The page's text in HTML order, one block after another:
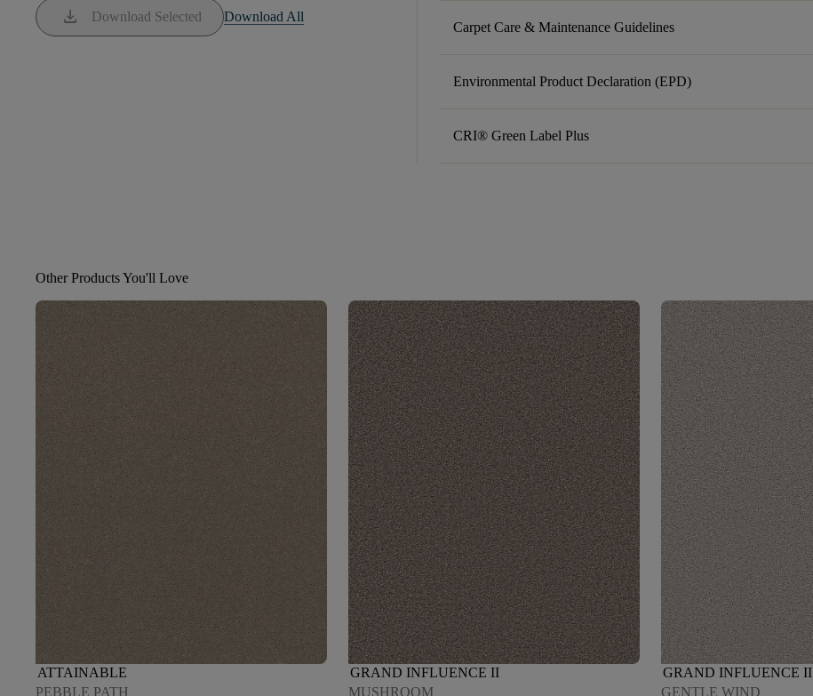
download Download Selected Download All
Carpet Care & Maintenance Guidelines
Environmental Product Declaration (EPD)
CRI® Green Label Plus
Other Products You'll Love
ATTAINABLE
PEBBLE PATH
GRAND INFLUENCE II
MUSHROOM
GRAND INFLUENCE II
GENTLE WIND